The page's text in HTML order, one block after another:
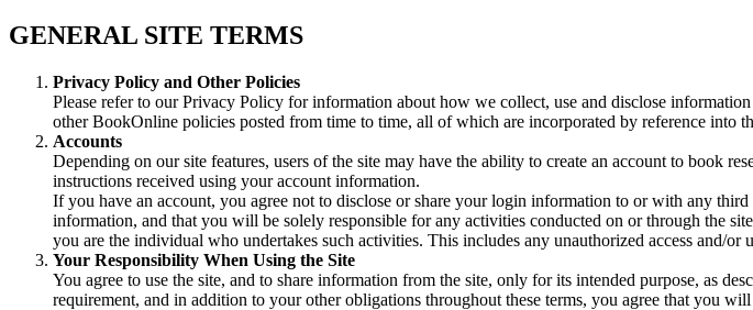
GENERAL SITE TERMS
Privacy Policy and Other Policies
Please refer to our Privacy Policy for information about how we collect, use and disclose
other BookOnline policies posted from time to time, all of which are incorporated by reference into
Accounts
Depending on our site features, users of the site may have the ability to create an account to book
instructions received using your account information.
If you have an account, you agree not to disclose or share your login information to or with any
information, and that you will be solely responsible for any activities conducted on or through the
you are the individual who undertakes such activities. This includes any unauthorized access and/
Your Responsibility When Using the Site
You agree to use the site, and to share information from the site, only for its intended purpose, as
requirement, and in addition to your other obligations throughout these terms, you agree that you